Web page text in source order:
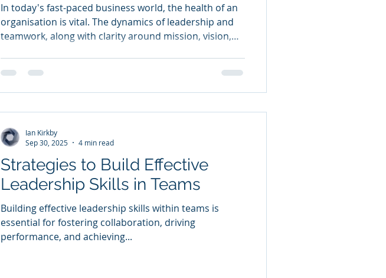
In today's fast-paced business world, the health of an
organisation is vital. The dynamics of leadership and
teamwork, along with clarity around mission, vision,
training, facilitation, and psychometric analysis in
creating a vibrant organisational culture. It will focus
Additiona
Strategies to Build Effective
Leadership Skills in Teams
Building effective leadership skills within teams is
essential for fostering collaboration, driving
performance, and achieving...
Ian Kirkby
Sep 30, 2025
4 min read